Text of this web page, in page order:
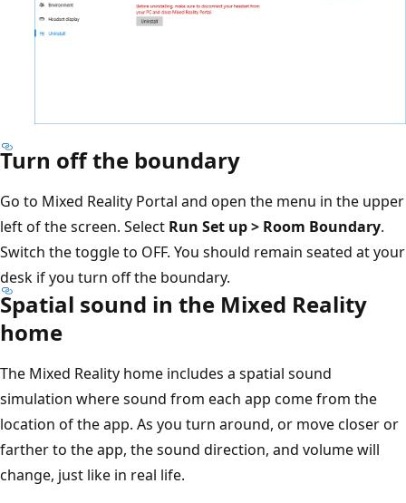
Turn off the boundary
Go to Mixed Reality Portal and open the menu in the upper
left of the screen. Select Run Set up > Room Boundary.
Switch the toggle to OFF. You should remain seated at your
desk if you turn off the boundary.
Spatial sound in the Mixed Reality
home
The Mixed Reality home includes a spatial sound
simulation where sound from each app come from the
location of the app. As you turn around, or move closer or
farther to the app, the sound direction, and volume will
change, just like in real life.